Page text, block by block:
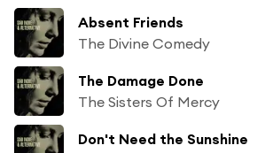
Absent Friends
The Divine Comedy
The Damage Done
The Sisters Of Mercy
Don't Need the Sunshine